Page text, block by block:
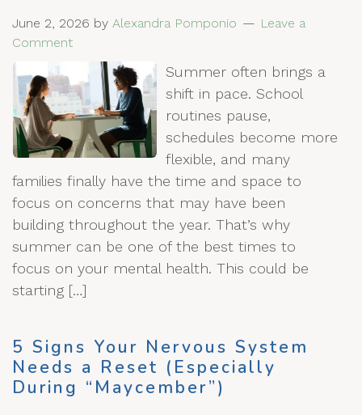
June 2, 2026 by Alexandra Pomponio
Leave a
Comment
Summer often brings a
shift in pace. School
routines pause,
schedules become more
flexible, and many
families finally have the time and space to
focus on concerns that may have been
building throughout the year. That’s why
summer can be one of the best times to
focus on your mental health. This could be
starting […]
5 Signs Your Nervous System
Needs a Reset (Especially
During “Maycember”)